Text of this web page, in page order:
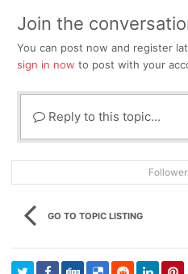
Join the
You can post now and register
sign in now to post with your
Reply to this topic...
GO TO TOPIC LISTING